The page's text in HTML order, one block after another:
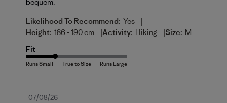
Likelihood To Recommend: Yes |
Height: 186 - 190 cm |Activity: Hiking |Size: M
Fit
Published
07/08/26